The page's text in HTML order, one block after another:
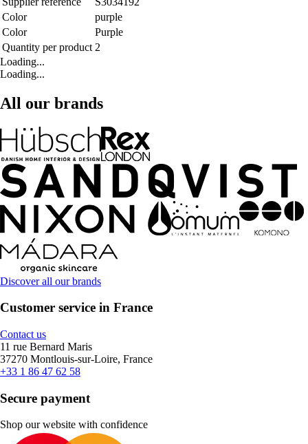
Color
purple
Color
Purple
Quantity per product 2
Loading...
Loading...
All our brands
Discover all our brands
Customer service in France
Contact us
11 rue Bernard Maris
37270 Montlouis-sur-Loire, France
+33 1 86 47 62 58
Secure payment
Shop our website with confidence